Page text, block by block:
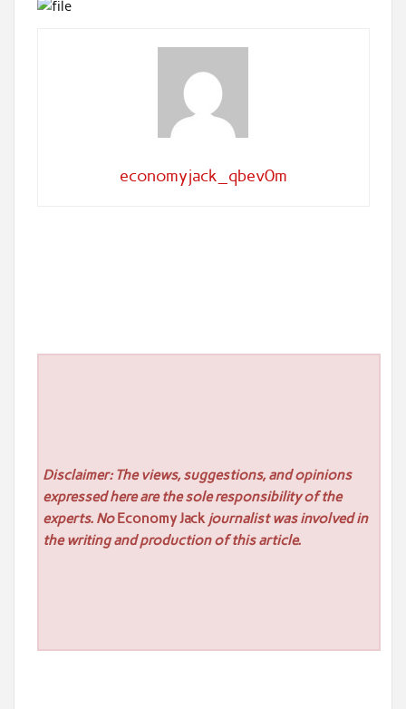
economyjack_qbev0m
Disclaimer: The views, suggestions, and opinions
expressed here are the sole responsibility of the
experts. NoEconomy Jackjournalist was involved in
the writing and production of this article.